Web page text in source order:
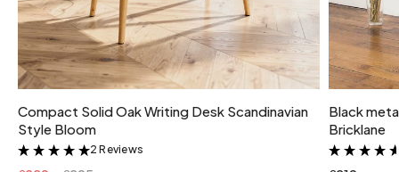
Compact Solid Oak Writing Desk Scandinavian
Style Bloom
&
2 Reviews
Black
Bricklane